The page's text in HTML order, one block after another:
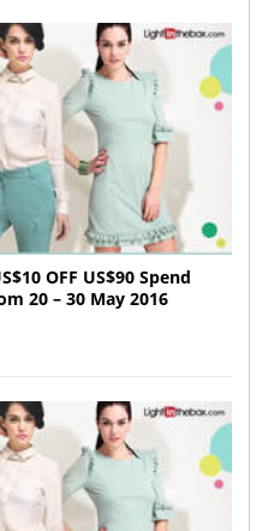
OFF US$90 Spend
20 – 30 May 2016